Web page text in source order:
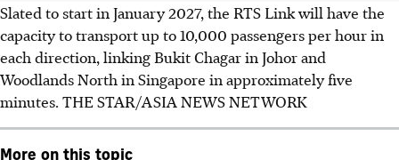
Slated to start in January 2027, the RTS Link will have the
capacity to transport up to 10,000 passengers per hour in
each direction, linking Bukit Chagar in Johor and
Woodlands North in Singapore in approximately five
minutes. THE STAR/ASIA NEWS NETWORK
More on this topic